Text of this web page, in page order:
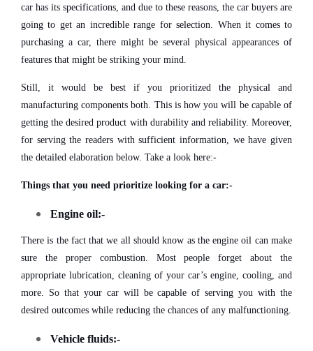
car has its specifications, and due to these reasons, the car buyers are
going to get an incredible range for selection. When it comes to
purchasing a car, there might be several physical appearances of
features that might be striking your mind.
Still, it would be best if you prioritized the physical and
manufacturing components both. This is how you will be capable of
getting the desired product with durability and reliability. Moreover,
for serving the readers with sufficient information, we have given
the detailed elaboration below. Take a look here:-
Things that you need prioritize looking for a car:-
Engine oil:-
There is the fact that we all should know as the engine oil can make
sure the proper combustion. Most people forget about the
appropriate lubrication, cleaning of your car’s engine, cooling, and
more. So that your car will be capable of serving you with the
desired outcomes while reducing the chances of any malfunctioning.
Vehicle fluids:-